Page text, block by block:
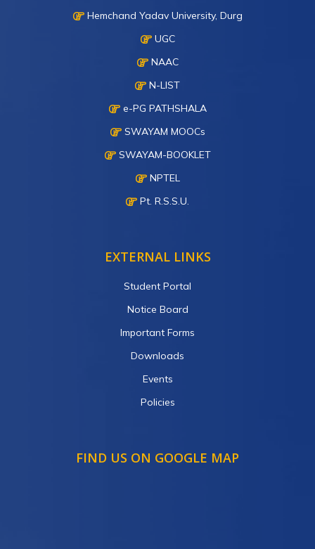
Hemchand Yadav University, Durg
UGC
NAAC
N-LIST
e-PG PATHSHALA
SWAYAM MOOCs
SWAYAM-BOOKLET
NPTEL
Pt. R.S.S.U.
EXTERNAL LINKS
Student Portal
Notice Board
Important Forms
Downloads
Events
Policies
FIND US ON GOOGLE MAP